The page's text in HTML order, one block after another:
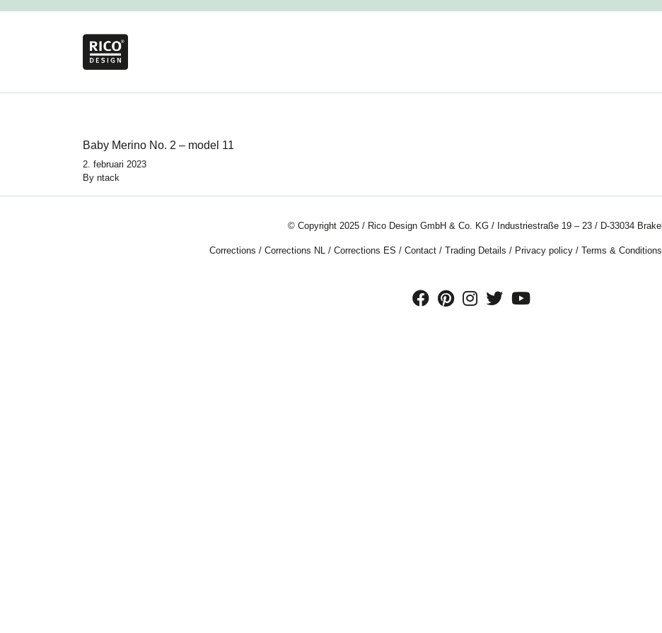
Baby Merino No. 2 – model 11
2. februari 2023
By ntack
© Copyright 2025 / Rico Design GmbH & Co. KG / Industriestraße 19 – 23 / D-33034 Brakel
Corrections / Corrections NL/ Corrections ES / Contact/ Trading Details / Privacy policy/ Terms & Conditions